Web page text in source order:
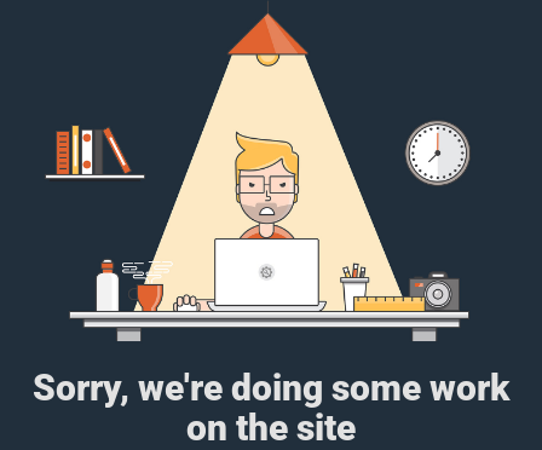
Sorry, we're doing some work
on the site